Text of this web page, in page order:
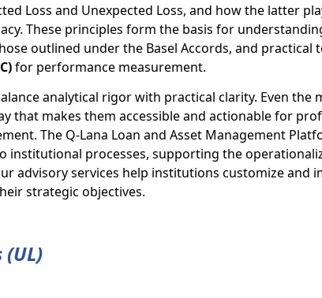
Loss and Unexpected Loss, and how the latter
These principles form the basis for
outlined under the Basel Accords, and practical
for performance measurement.
analytical rigor with practical clarity. Even the
that makes them accessible and actionable for
The Q-Lana Loan and Asset Management
institutional processes, supporting the
advisory services help institutions customize and
strategic objectives.
(UL)